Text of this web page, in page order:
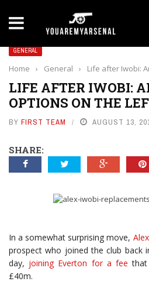
Yan Diomande to
GENERAL
Home › General › Life after Iwobi:
LIFE AFTER IWOBI:
OPTIONS ON THE
BY FIRST TEAM AUGUST 13,
SHARE:
In a somewhat surprising move,
prospect who joined the club back
day, joining Everton for a fee
£40m.